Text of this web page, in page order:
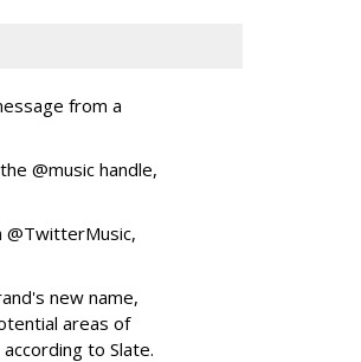
from a
@music handle,
@TwitterMusic,
new name,
areas of
to Slate.